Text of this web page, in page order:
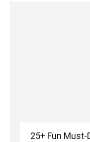
25+ Fun Must-